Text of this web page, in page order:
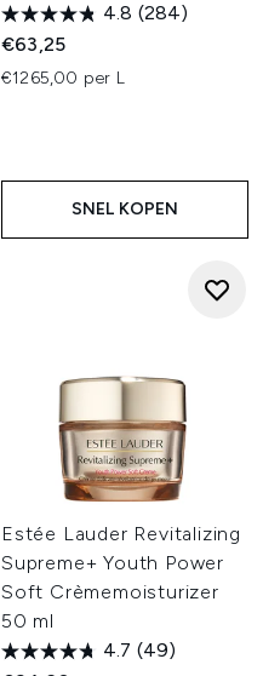
4.8 (284)
€63,25
€1265,00 per L
SNEL KOPEN
Estée Lauder Revitalizing
Supreme+ Youth Power
Soft Crèmemoisturizer
50 ml
4.7 (49)